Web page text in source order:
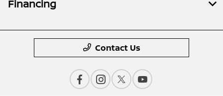
Financing
Contact Us